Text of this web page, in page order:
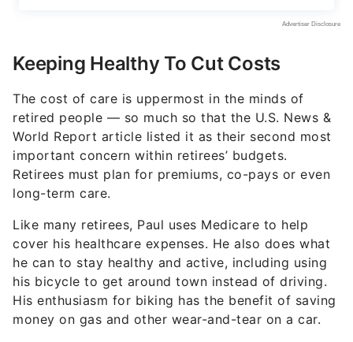
Keeping Healthy To Cut Costs
The cost of care is uppermost in the minds of
retired people — so much so that the U.S. News &
World Report article listed it as their second most
important concern within retirees’ budgets.
Retirees must plan for premiums, co-pays or even
long-term care.
Like many retirees, Paul uses Medicare to help
cover his healthcare expenses. He also does what
he can to stay healthy and active, including using
his bicycle to get around town instead of driving.
His enthusiasm for biking has the benefit of saving
money on gas and other wear-and-tear on a car.